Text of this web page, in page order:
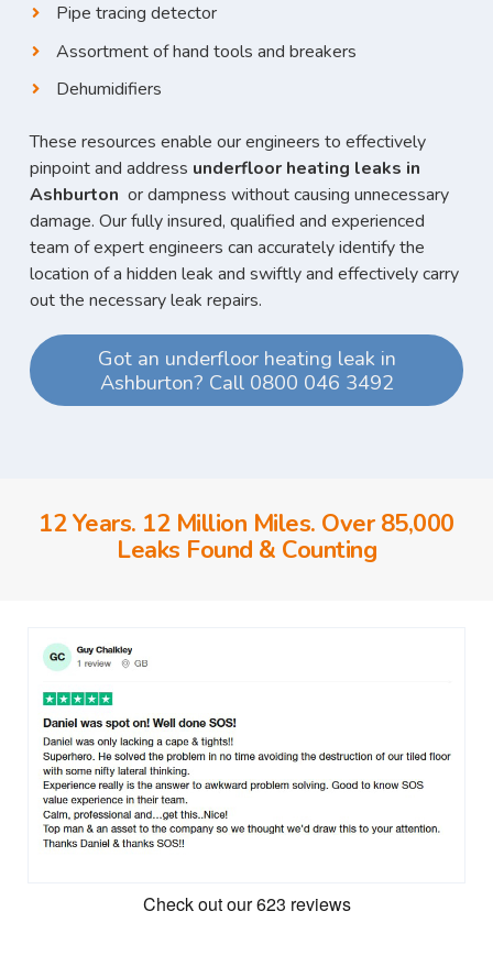
Pipe tracing detector
Assortment of hand tools and breakers
Dehumidifiers
These resources enable our engineers to effectively
pinpoint and address underfloor heating leaks in
Ashburton or dampness without causing unnecessary
damage. Our fully insured, qualified and experienced
team of expert engineers can accurately identify the
location of a hidden leak and swiftly and effectively carry
out the necessary leak repairs.
Got an underfloor heating leak in
Ashburton? Call 0800 046 3492
12 Years. 12 Million Miles. Over 85,000
Leaks Found & Counting